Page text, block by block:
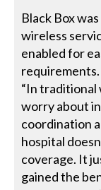
Black Box
wireless
enabled for
requirements.
“In traditional
worry about
coordination
hospital
coverage. It
gained the